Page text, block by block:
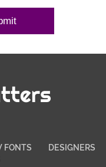
FONTS
DESIGNERS